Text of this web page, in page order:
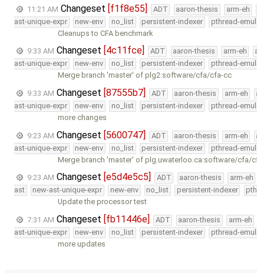
11:21 AM Changeset [f1f8e55] ADT aaron-thesis arm-eh
ast-unique-expr
new-env no_list persistent-indexer pthread-
Cleanups to CFA benchmark
9:33 AM Changeset [4c11fce] ADT aaron-thesis arm-eh
ast-unique-expr
new-env no_list persistent-indexer pthread-
Merge branch 'master' of plg2:software/cfa/cfa-cc
9:33 AM Changeset [87555b7] ADT aaron-thesis arm-eh
ast-unique-expr
new-env no_list persistent-indexer pthread-
more changes
9:23 AM Changeset [5600747] ADT aaron-thesis arm-eh
ast-unique-expr
new-env no_list persistent-indexer pthread-
Merge branch 'master' of plg.uwaterloo.ca:software/cfa/
9:23 AM Changeset [e5d4e5c5] ADT aaron-thesis arm-eh
ast
new-ast-unique-expr new-env no_list persistent-indexer
Update the processor test
7:31 AM Changeset [fb11446e] ADT aaron-thesis arm-eh
ast-unique-expr
new-env no_list persistent-indexer pthread-
more updates